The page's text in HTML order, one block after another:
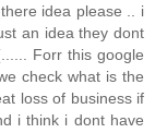
idea please .. i
an idea they dont
Forr this google
check what is the
loss of business if
i think i dont have